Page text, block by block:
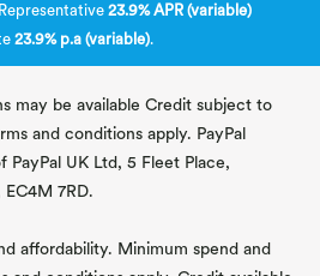
23.9% APR (variable)
23.9% p.a (variable).
may be available Credit subject to
and conditions apply. PayPal
PayPal UK Ltd, 5 Fleet Place,
7RD.
affordability. Minimum spend and